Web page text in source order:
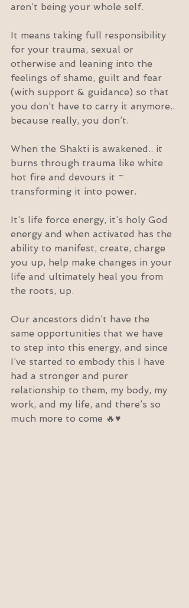
aren’t being your whole self.
It means taking full responsibility
for your trauma, sexual or
otherwise and leaning into the
feelings of shame, guilt and fear
(with support & guidance) so that
you don’t have to carry it anymore..
because really, you don’t.
When the Shakti is awakened.. it
burns through trauma like white
hot fire and devours it ~
transforming it into power.
It’s life force energy, it’s holy God
energy and when activated has the
ability to manifest, create, charge
you up, help make changes in your
life and ultimately heal you from
the roots, up.
Our ancestors didn’t have the
same opportunities that we have
to step into this energy, and since
I’ve started to embody this I have
had a stronger and purer
relationship to them, my body, my
work, and my life, and there’s so
much more to come 🔥♥️